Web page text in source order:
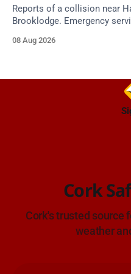
Reports of a collision near
Brooklodge. Emergency
08 Aug 2026
Cork
Cork's trusted source
weather